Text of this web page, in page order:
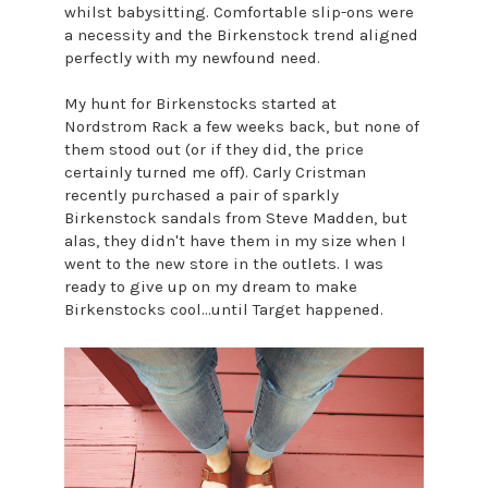
whilst babysitting. Comfortable slip-ons were
a necessity and the Birkenstock trend aligned
perfectly with my newfound need.
My hunt for Birkenstocks started at
Nordstrom Rack a few weeks back, but none of
them stood out (or if they did, the price
certainly turned me off). Carly Cristman
recently purchased a pair of sparkly
Birkenstock sandals from Steve Madden, but
alas, they didn't have them in my size when I
went to the new store in the outlets. I was
ready to give up on my dream to make
Birkenstocks cool...until Target happened.